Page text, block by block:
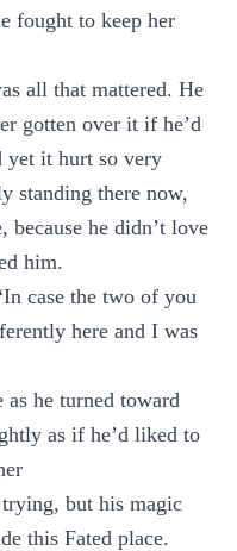
fought to keep her
all that mattered. He
gotten over it if he’d
yet it hurt so very
standing there now,
he didn’t love
him.
case the two of you
here and I was
he turned toward
as if he’d liked to
trying, but his magic
this Fated place.